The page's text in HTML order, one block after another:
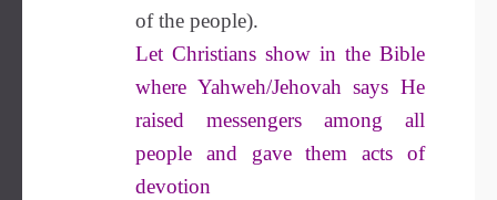
of the people).
Let Christians show in the Bible
where Yahweh/Jehovah says He
raised messengers among all
people and gave them acts of
devotion